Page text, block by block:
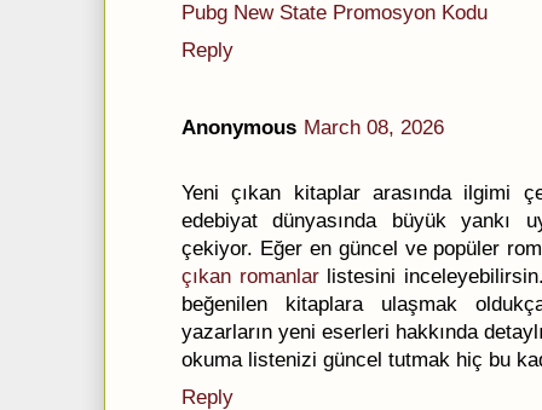
Pubg New State Promosyon Kodu
Reply
Anonymous March 08, 2026
Yeni çıkan kitaplar arasında ilgimi
edebiyat dünyasında büyük yankı
çekiyor. Eğer en güncel ve popüler
çıkan romanlarlistesini
beğenilen kitaplara ulaşmak
yazarların yeni eserleri hakkında
okuma listenizi güncel tutmak hiç bu
Reply